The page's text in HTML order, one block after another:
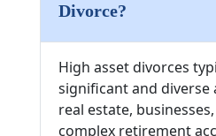
Divorce?
High asset divorces
significant and diverse
real estate,
complex retirement